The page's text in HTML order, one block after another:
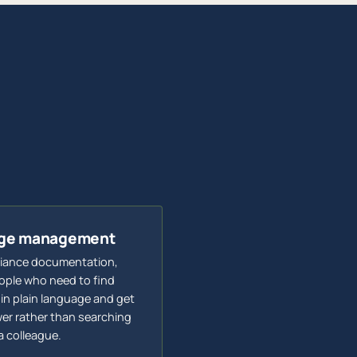
management
documentation,
who need to find
plain language and get
rather than searching
colleague.